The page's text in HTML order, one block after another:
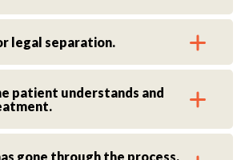
legal separation.
patient understands and
gone through the process,